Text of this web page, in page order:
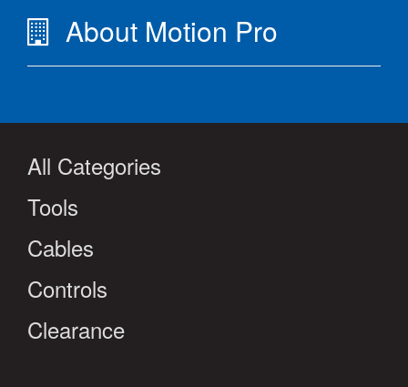
About Motion Pro
All Categories
Tools
Cables
Controls
Clearance